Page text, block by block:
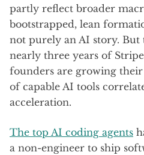
partly reflect broader
bootstrapped, lean
not purely an AI story. But
nearly three years of
founders are growing
of capable AI tools
acceleration.
The top AI coding agents
a non-engineer to ship